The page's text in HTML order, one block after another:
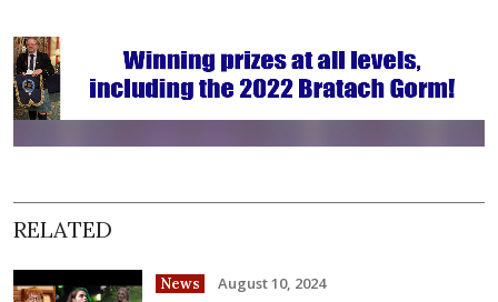
RELATED
News August 10, 2024